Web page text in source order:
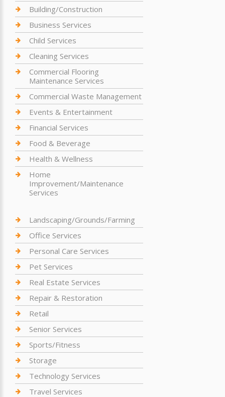
Building/Construction
Business Services
Child Services
Cleaning Services
Commercial Flooring
Maintenance Services
Commercial Waste Management
Events & Entertainment
Financial Services
Food & Beverage
Health & Wellness
Home
Improvement/Maintenance
Services
Landscaping/Grounds/Farming
Office Services
Personal Care Services
Pet Services
Real Estate Services
Repair & Restoration
Retail
Senior Services
Sports/Fitness
Storage
Technology Services
Travel Services